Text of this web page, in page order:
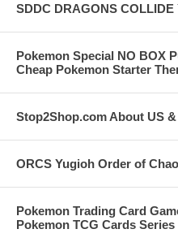
SDDC DRAGONS
Pokemon Special NO BOX
Cheap Pokemon Starter
Stop2Shop.com About US
ORCS Yugioh Order of
Pokemon Trading Card
Pokemon TCG Cards Series